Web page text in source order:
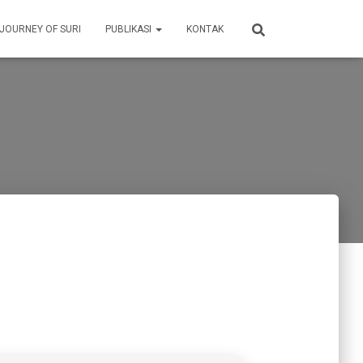
OF SURI PUBLIKASI KONTAK